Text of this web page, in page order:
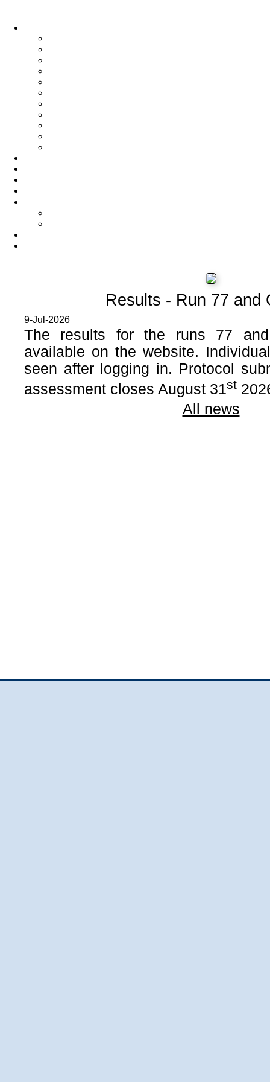
Results - Run 77 and
9-Jul-2026
The results for the runs 77
available on the website.
seen after logging in. Protocol
assessment closes August 31st
All news